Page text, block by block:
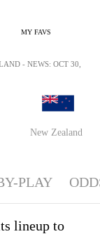
MY FAVS
New Zealand
- NEWS: OCT 30, 2025
PLAY
lineup to